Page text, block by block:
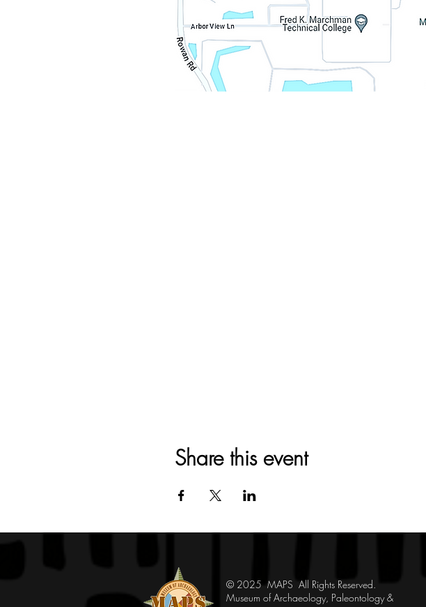
Share this event
© 2025 MAPS All Rights Reserved.
Museum of Archaeology, Paleontology &